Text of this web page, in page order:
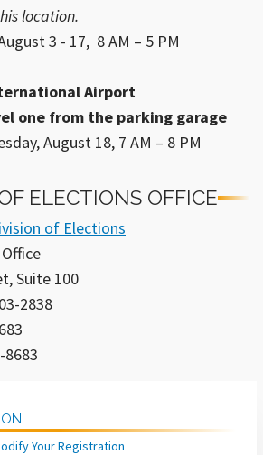
location.
3 - 17, 8 AM – 5 PM
Airport
one from the parking garage
August 18, 7 AM – 8 PM
ELECTIONS OFFICE
of Elections
Suite 100
2838
8683
Your Registration